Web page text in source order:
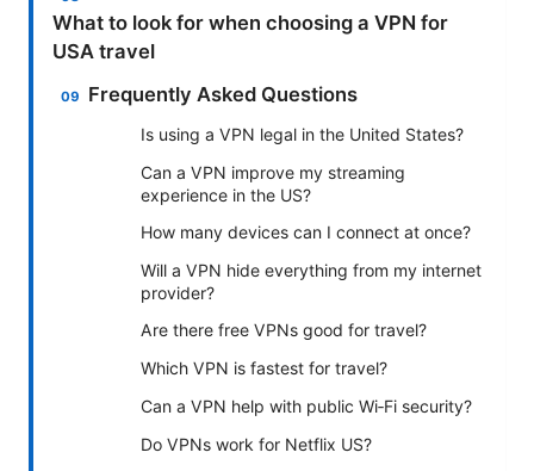
What to look for when choosing a VPN for
USA travel
Frequently Asked Questions
Is using a VPN legal in the United States?
Can a VPN improve my streaming
experience in the US?
How many devices can I connect at once?
Will a VPN hide everything from my internet
provider?
Are there free VPNs good for travel?
Which VPN is fastest for travel?
Can a VPN help with public Wi‑Fi security?
Do VPNs work for Netflix US?